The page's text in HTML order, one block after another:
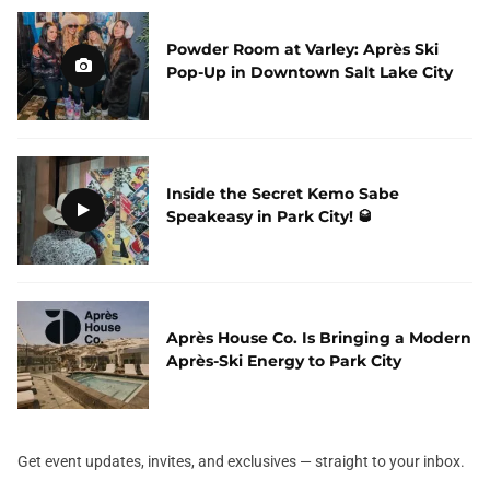
Powder Room at Varley: Après Ski
Pop-Up in Downtown Salt Lake City
Inside the Secret Kemo Sabe
Speakeasy in Park City! 🥃
Après House Co. Is Bringing a Modern
Après-Ski Energy to Park City
Get event updates, invites, and exclusives — straight to your inbox.